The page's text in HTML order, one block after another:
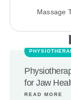
Massage
for Jaw
READ MORE